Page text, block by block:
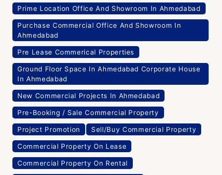
Prime Location Office And Showroom In Ahmedabad
Purchase Commercial Office And Showroom In
Ahmedabad
Pre Lease Commerical Properties
Ground Floor Space In Ahmedabad Corporate House
In Ahmedabad
New Commercial Projects In Ahmedabad
Pre-Booking / Sale Commercial Property
Project Promotion Sell/Buy Commercial Property
Commercial Property On Lease
Commercial Property On Rental